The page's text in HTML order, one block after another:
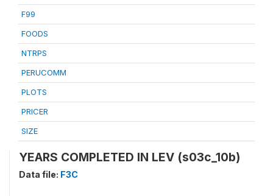
F99
FOODS
NTRPS
PERUCOMM
PLOTS
PRICER
SIZE
YEARS COMPLETED IN LEV (s03c_10b)
Data file: F3C